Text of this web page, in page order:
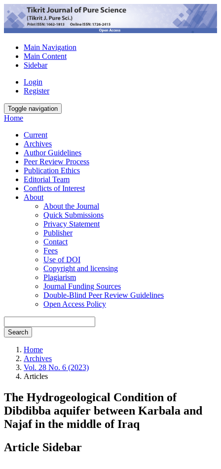
Main Navigation
Main Content
Sidebar
Login
Register
Toggle navigation
Home
Current
Archives
Author Guidelines
Peer Review Process
Publication Ethics
Editorial Team
Conflicts of Interest
About
About the Journal
Quick Submissions
Privacy Statement
Publisher
Contact
Fees
Use of DOI
Copyright and licensing
Plagiarism
Journal Funding Sources
Double-Blind Peer Review Guidelines
Open Access Policy
Search
Home
Archives
Vol. 28 No. 6 (2023)
Articles
The Hydrogeological Condition of
Dibdibba aquifer between Karbala and
Najaf in the middle of Iraq
Article Sidebar